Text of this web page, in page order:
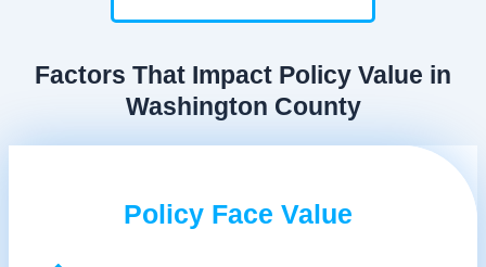
Factors That Impact Policy Value in
Washington County
Policy Face Value